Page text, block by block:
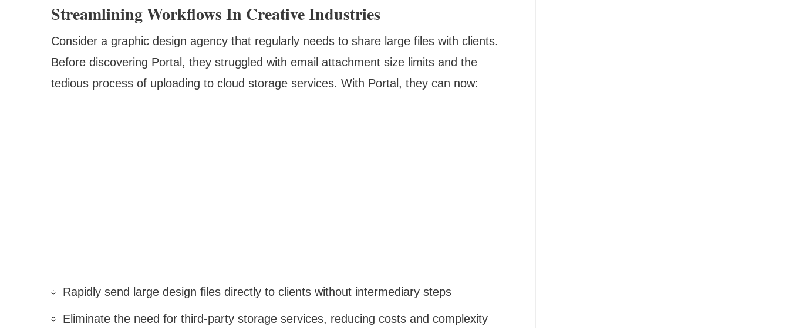
Streamlining Workflows In Creative Industries
Consider a graphic design agency that regularly needs to share large files with clients.
Before discovering Portal, they struggled with email attachment size limits and the
tedious process of uploading to cloud storage services. With Portal, they can now:
Rapidly send large design files directly to clients without intermediary steps
Eliminate the need for third-party storage services, reducing costs and complexity